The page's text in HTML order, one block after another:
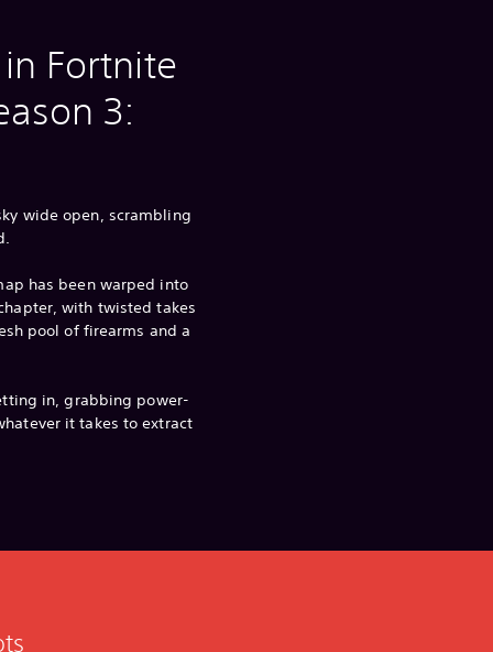
Fortnite
3:
wide open, scrambling
has been warped into
with twisted takes
pool of firearms and a
in, grabbing power-
it takes to extract